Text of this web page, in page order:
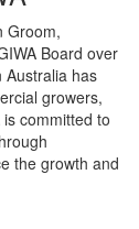
Groom,
Board over
Australia has
growers,
committed to
the growth and